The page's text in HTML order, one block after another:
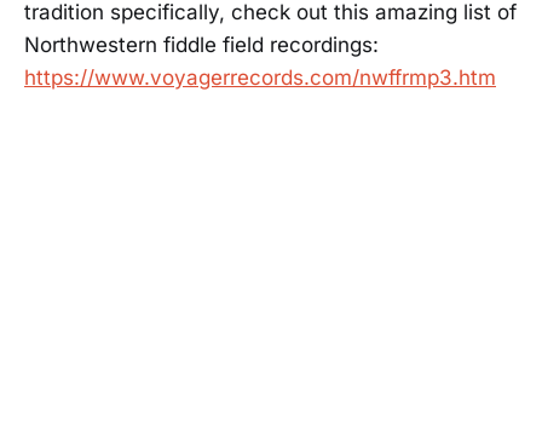
tradition specifically, check out this amazing list of
Northwestern fiddle field recordings:
https://www.voyagerrecords.com/nwffrmp3.htm